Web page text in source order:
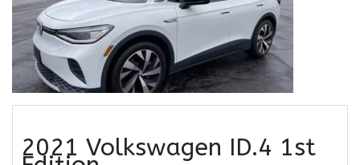
2021 Volkswagen ID.4 1st